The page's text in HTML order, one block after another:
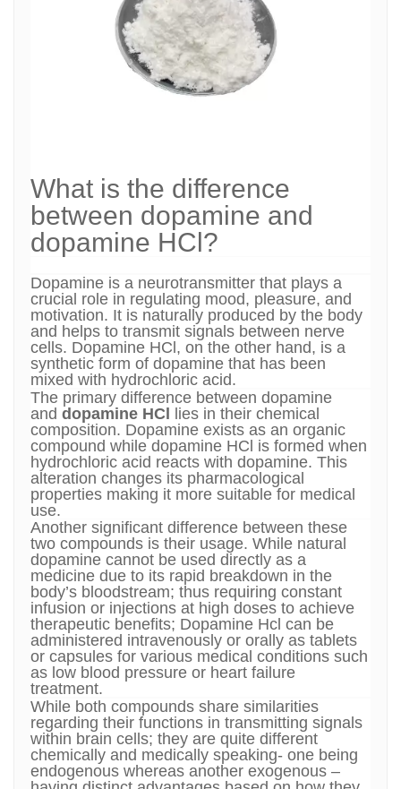
What is the difference
between dopamine and
dopamine HCl?
Dopamine is a neurotransmitter that plays a
crucial role in regulating mood, pleasure, and
motivation. It is naturally produced by the body
and helps to transmit signals between nerve
cells. Dopamine HCl, on the other hand, is a
synthetic form of dopamine that has been
mixed with hydrochloric acid.
The primary difference between dopamine
and dopamine HCl lies in their chemical
composition. Dopamine exists as an organic
compound while dopamine HCl is formed when
hydrochloric acid reacts with dopamine. This
alteration changes its pharmacological
properties making it more suitable for medical
use.
Another significant difference between these
two compounds is their usage. While natural
dopamine cannot be used directly as a
medicine due to its rapid breakdown in the
body’s bloodstream; thus requiring constant
infusion or injections at high doses to achieve
therapeutic benefits; Dopamine Hcl can be
administered intravenously or orally as tablets
or capsules for various medical conditions such
as low blood pressure or heart failure
treatment.
While both compounds share similarities
regarding their functions in transmitting signals
within brain cells; they are quite different
chemically and medically speaking- one being
endogenous whereas another exogenous –